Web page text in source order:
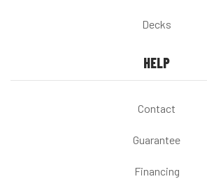
Decks
HELP
Contact
Guarantee
Financing